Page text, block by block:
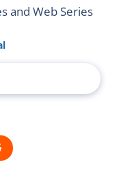
and Web Series